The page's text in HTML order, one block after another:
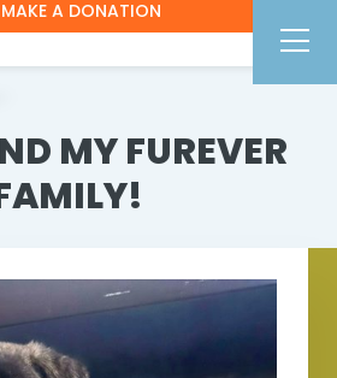
MAKE A DONATION
MY FUREVER